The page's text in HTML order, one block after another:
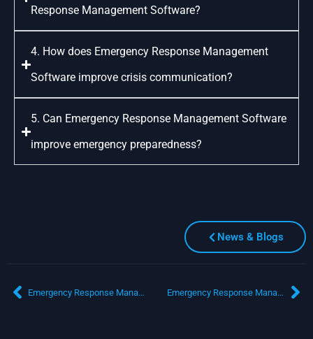
Response Management Software?
4. How does Emergency Response Management
Software improve crisis communication?
5. Can Emergency Response Management Software
improve emergency preparedness?
News & Blogs
Emergency Response Management Software and Mass Notification: Strengthening Government Incident Response Emergency Response Management Software: Everything You Need to Know